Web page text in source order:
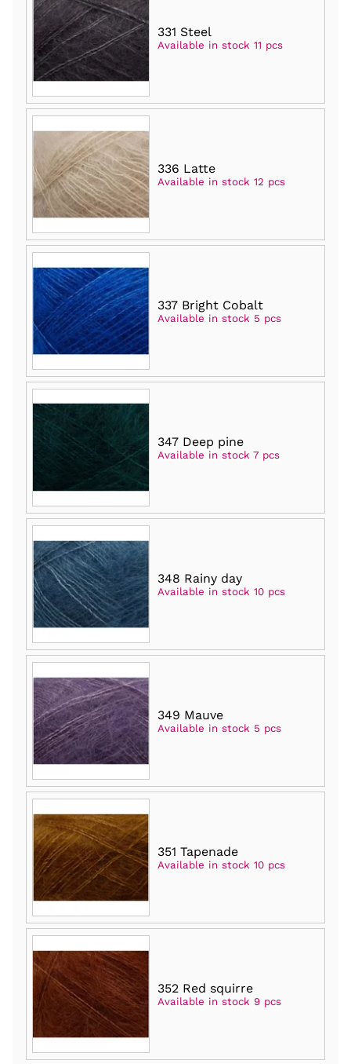
331 Steel
Available in stock 11 pcs
336 Latte
Available in stock 12 pcs
337 Bright Cobalt
Available in stock 5 pcs
347 Deep pine
Available in stock 7 pcs
348 Rainy day
Available in stock 10 pcs
349 Mauve
Available in stock 5 pcs
351 Tapenade
Available in stock 10 pcs
352 Red squirre
Available in stock 9 pcs